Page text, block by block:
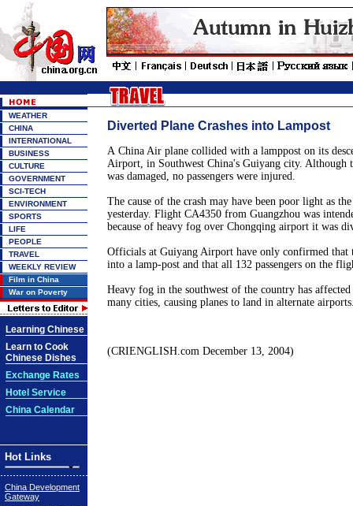
WEATHER
CHINA
INTERNATIONAL
BUSINESS
CULTURE
GOVERNMENT
SCI-TECH
ENVIRONMENT
SPORTS
LIFE
PEOPLE
TRAVEL
WEEKLY REVIEW
Film in China
War on Poverty
Learning Chinese
Learn to Cook
Chinese Dishes
Exchange Rates
Hotel Service
China Calendar
Hot Links
China Development
Gateway
Diverted Plane Crashes into Lampost
A China Air plane collided with a lamppost on its
Airport, in Southwest China's Guiyang city. Although
was damaged, no passengers were injured.
The cause of the crash may have been poor light as
yesterday. Flight CA4350 from Guangzhou was
because of heavy fog over Chongqing airport it was
Officials at Guiyang Airport have only confirmed that
into a lamp-post and that all 132 passengers on the
Heavy fog in the southwest of the country has
many cities, causing planes to land in alternate
(CRIENGLISH.com December 13, 2004)